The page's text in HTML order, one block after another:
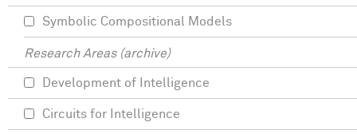
Symbolic Compositional Models
Research Areas (archive)
Development of Intelligence
Circuits for Intelligence